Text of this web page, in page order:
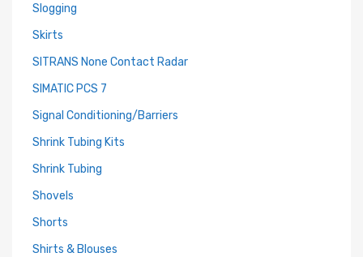
Slogging
Skirts
SITRANS None Contact Radar
SIMATIC PCS 7
Signal Conditioning/Barriers
Shrink Tubing Kits
Shrink Tubing
Shovels
Shorts
Shirts & Blouses